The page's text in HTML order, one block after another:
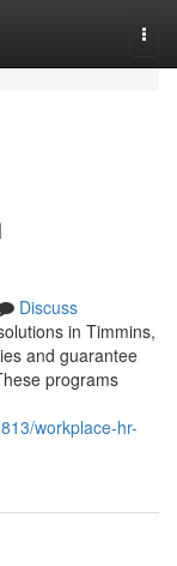
Discuss
in Timmins,
and guarantee
programs
workplace-hr-